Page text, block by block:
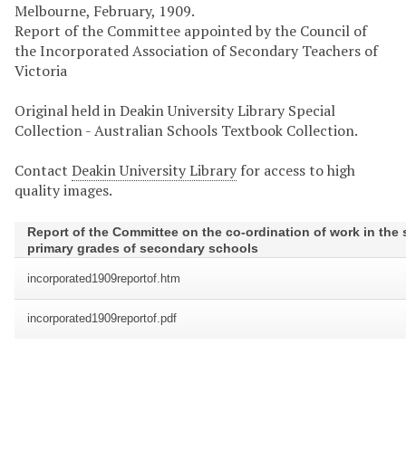
Melbourne, February, 1909.
Report of the Committee appointed by the Council of
the Incorporated Association of Secondary Teachers of
Victoria
Original held in Deakin University Library Special
Collection - Australian Schools Textbook Collection.
Contact Deakin University Library for access to high
quality images.